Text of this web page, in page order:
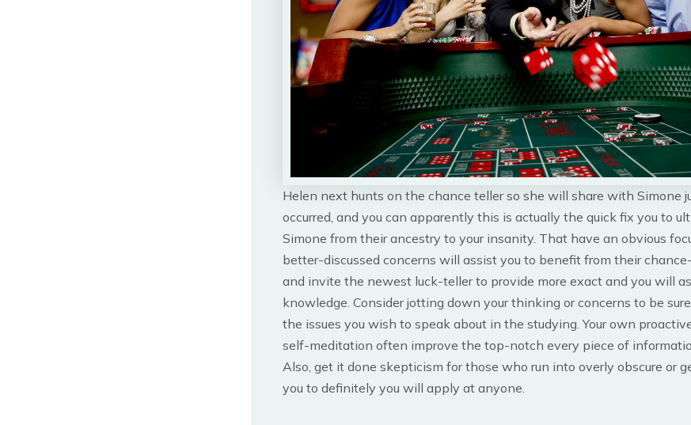
Helen next hunts on the chance teller so she will share with Simone
occurred, and you can apparently this is actually the quick fix you to
Simone from their ancestry to your insanity. That have an obvious
better-discussed concerns will assist you to benefit from their
and invite the newest luck-teller to provide more exact and you will
knowledge. Consider jotting down your thinking or concerns to be
the issues you wish to speak about in the studying. Your own
self-meditation often improve the top-notch every piece of
Also, get it done skepticism for those who run into overly obscure or
you to definitely you will apply at anyone.